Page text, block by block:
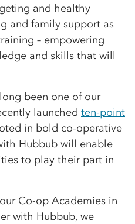
and healthy
and family support as
– empowering
and skills that will
been one of our
launched ten-point
in bold co-operative
Hubbub will enable
to play their part in
Co-op Academies in
with Hubbub, we